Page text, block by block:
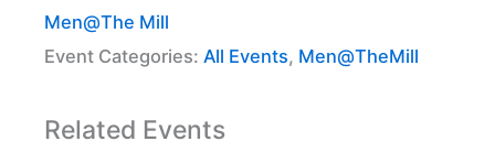
Men@The Mill
Event Categories: All Events, Men@TheMill
Related Events